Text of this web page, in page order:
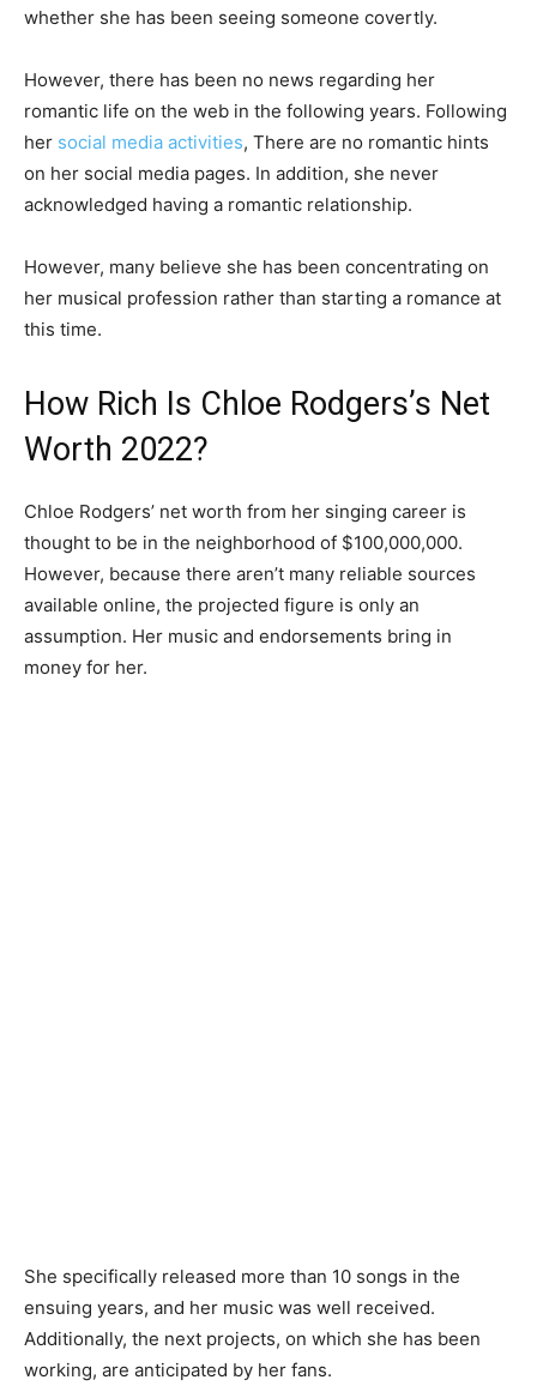
whether she has been seeing someone covertly.
However, there has been no news regarding her
romantic life on the web in the following years. Following
her social media activities, There are no romantic hints
on her social media pages. In addition, she never
acknowledged having a romantic relationship.
However, many believe she has been concentrating on
her musical profession rather than starting a romance at
this time.
How Rich Is Chloe Rodgers’s Net
Worth 2022?
Chloe Rodgers’ net worth from her singing career is
thought to be in the neighborhood of $100,000,000.
However, because there aren’t many reliable sources
available online, the projected figure is only an
assumption. Her music and endorsements bring in
money for her.
She specifically released more than 10 songs in the
ensuing years, and her music was well received.
Additionally, the next projects, on which she has been
working, are anticipated by her fans.